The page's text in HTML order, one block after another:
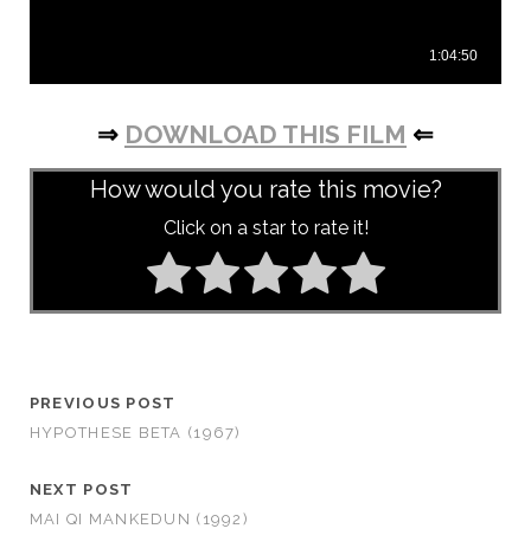
⇒ DOWNLOAD THIS FILM ⇐
How would you rate this movie?
Click on a star to rate it!
PREVIOUS POST
HYPOTHESE BETA (1967)
NEXT POST
MAI QI MANKEDUN (1992)